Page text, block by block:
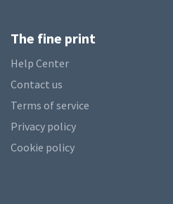
The fine print
Help Center
Contact us
Terms of service
Privacy policy
Cookie policy